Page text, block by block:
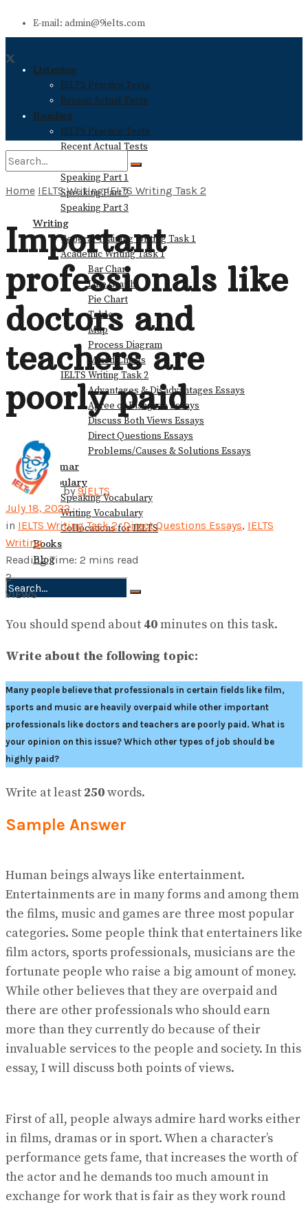
E-mail: admin@9ielts.com
Listening
IELTS Practice Tests
Recent Actual Tests
Reading
IELTS Practice Tests
Recent Actual Tests
Speaking
Speaking Part 1
Speaking Part 2
Speaking Part 3
Writing
General Training Writing Task 1
Academic Writing Task 1
Bar Chart
Line Graph
Pie Chart
Table
Map
Process Diagram
Mixed Charts
IELTS Writing Task 2
Advantages & Disadvantages Essays
Agree or Disagree Essays
Discuss Both Views Essays
Direct Questions Essays
Problems/Causes & Solutions Essays
Grammar
Vocabulary
Speaking Vocabulary
Writing Vocabulary
Collocations for IELTS
Books
Blog
View All Result
View All Result
Home IELTS Writing IELTS Writing Task 2
Important
professionals like
doctors and
teachers are
poorly paid
by 9IELTS
July 18, 2022
in IELTS Writing Task 2,Direct Questions Essays, IELTS
Writing
Reading Time: 2 mins read
2
VIEWS
You should spend about 40minutes on this task.
Write about the following topic:
Many people believe that professionals in certain fields like film,
sports and music are heavily overpaid while other important
professionals like doctors and teachers are poorly paid. What is
your opinion on this issue? Which other types of job should be
highly paid?
Write at least 250words.
Sample Answer
Human beings always like entertainment.
Entertainments are in many forms and among them
the films, music and games are three most popular
categories. Some people think that entertainers like
film actors, sports professionals, musicians are the
fortunate people who raise a big amount of money.
While other believes that they are overpaid and
there are other professionals who should earn
more than they currently do because of their
invaluable services to the people and society. In this
essay, I will discuss both points of views.
First of all, people always admire hard works either
in films, dramas or in sport. When a character’s
performance gets fame, that increases the worth of
the actor and he demands too much amount in
exchange for work that is fair as they work round